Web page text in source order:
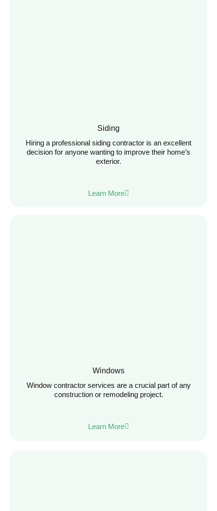
Siding
Hiring a professional siding contractor is an excellent
decision for anyone wanting to improve their home’s
exterior.
Learn More
Windows
Window contractor services are a crucial part of any
construction or remodeling project.
Learn More